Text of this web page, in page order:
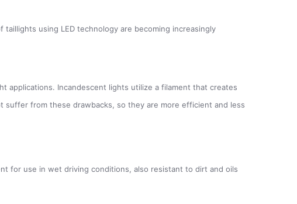
using LED technology are becoming increasingly
applications. Incandescent lights utilize a filament that creates
suffer from these drawbacks, so they are more efficient and less
for use in wet driving conditions, also resistant to dirt and oils